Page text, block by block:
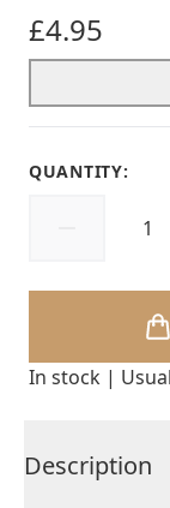
£4.95
QUANTITY:
In stock |
Description